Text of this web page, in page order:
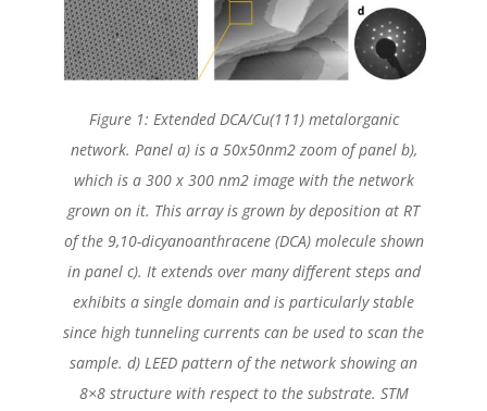
Figure 1: Extended DCA/Cu(111) metalorganic
network. Panel a) is a 50x50nm2 zoom of panel b),
which is a 300 x 300 nm2 image with the network
grown on it. This array is grown by deposition at RT
of the 9,10-dicyanoanthracene (DCA) molecule shown
in panel c). It extends over many different steps and
exhibits a single domain and is particularly stable
since high tunneling currents can be used to scan the
sample. d) LEED pattern of the network showing an
8×8 structure with respect to the substrate. STM